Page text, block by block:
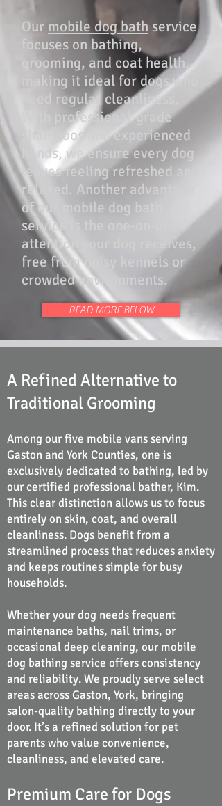
Our mobile dog bath service
focuses on bathing,
grooming, and coat health,
making it ideal for dogs who
need regular cleanliness.
With professional-grade
shampoos and experienced
hands, we ensure every dog
leaves feeling refreshed and
relaxed. Another advantage
of our mobile dog bath
service is the one-on-one
attention your dog receives,
free from noisy kennels or
crowded environments.
READ MORE BELOW
A Refined Alternative to
Traditional Grooming
Among our five mobile vans serving
Gaston and York Counties, one is
exclusively dedicated to bathing, led by
our certified professional bather, Kim.
This clear distinction allows us to focus
entirely on skin, coat, and overall
cleanliness. Dogs benefit from a
streamlined process that reduces anxiety
and keeps routines simple for busy
households.
Whether your dog needs frequent
maintenance baths, nail trims, or
occasional deep cleaning, our mobile
dog bathing service offers consistency
and reliability. We proudly serve select
areas across Gaston, York, bringing
salon-quality bathing directly to your
door. It’s a refined solution for pet
parents who value convenience,
cleanliness, and elevated care.
Premium Care for Dogs